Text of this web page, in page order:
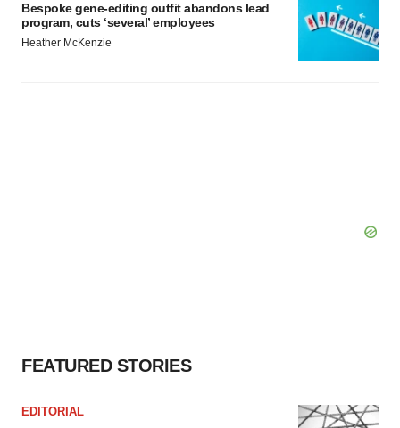
Bespoke gene-editing outfit abandons lead
program, cuts ‘several’ employees
Heather McKenzie
FEATURED STORIES
EDITORIAL